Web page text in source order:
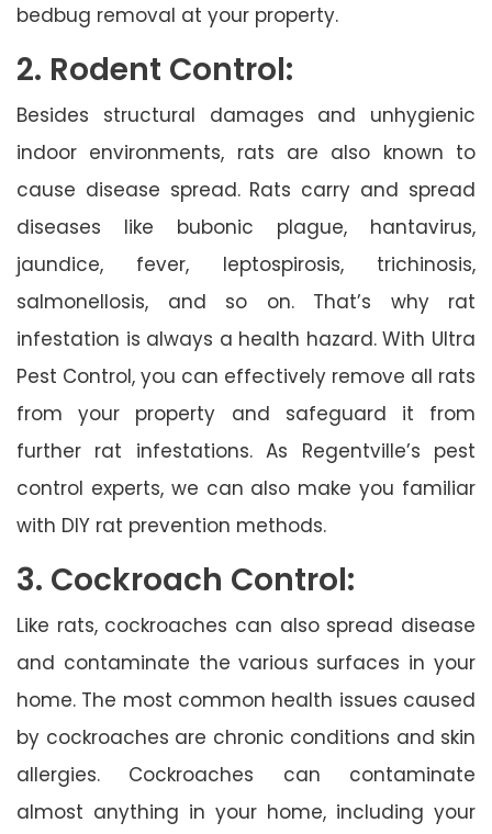
bedbug removal at your property.
2. Rodent Control:
Besides structural damages and unhygienic
indoor environments, rats are also known to
cause disease spread. Rats carry and spread
diseases like bubonic plague, hantavirus,
jaundice, fever, leptospirosis, trichinosis,
salmonellosis, and so on. That’s why rat
infestation is always a health hazard. With Ultra
Pest Control, you can effectively remove all rats
from your property and safeguard it from
further rat infestations. As Regentville’s pest
control experts, we can also make you familiar
with DIY rat prevention methods.
3. Cockroach Control:
Like rats, cockroaches can also spread disease
and contaminate the various surfaces in your
home. The most common health issues caused
by cockroaches are chronic conditions and skin
allergies. Cockroaches can contaminate
almost anything in your home, including your